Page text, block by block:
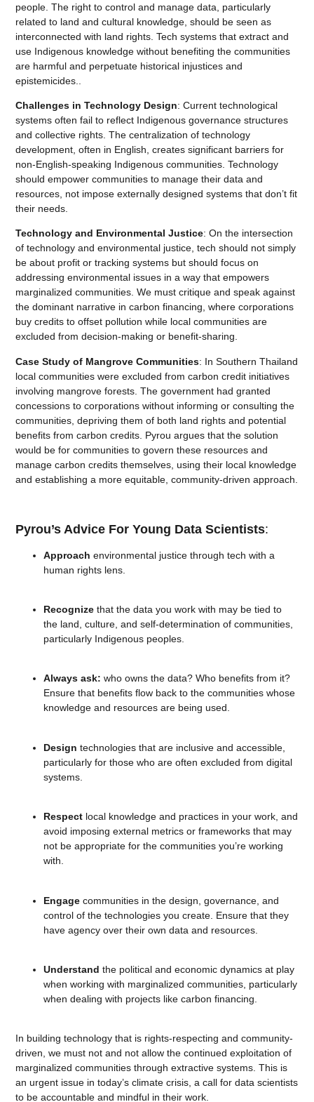
people. The right to control and manage data, particularly
related to land and cultural knowledge, should be seen as
interconnected with land rights. Tech systems that extract and
use Indigenous knowledge without benefiting the communities
are harmful and perpetuate historical injustices and
epistemicides..
Challenges in Technology Design: Current technological
systems often fail to reflect Indigenous governance structures
and collective rights. The centralization of technology
development, often in English, creates significant barriers for
non-English-speaking Indigenous communities. Technology
should empower communities to manage their data and
resources, not impose externally designed systems that don’t fit
their needs.
Technology and Environmental Justice: On the intersection
of technology and environmental justice, tech should not simply
be about profit or tracking systems but should focus on
addressing environmental issues in a way that empowers
marginalized communities. We must critique and speak against
the dominant narrative in carbon financing, where corporations
buy credits to offset pollution while local communities are
excluded from decision-making or benefit-sharing.
Case Study of Mangrove Communities: In Southern Thailand
local communities were excluded from carbon credit initiatives
involving mangrove forests. The government had granted
concessions to corporations without informing or consulting the
communities, depriving them of both land rights and potential
benefits from carbon credits. Pyrou argues that the solution
would be for communities to govern these resources and
manage carbon credits themselves, using their local knowledge
and establishing a more equitable, community-driven approach.
Pyrou’s Advice For Young Data Scientists:
Approach environmental justice through tech with a
human rights lens.
Recognize that the data you work with may be tied to
the land, culture, and self-determination of communities,
particularly Indigenous peoples.
Always ask: who owns the data? Who benefits from it?
Ensure that benefits flow back to the communities whose
knowledge and resources are being used.
Design technologies that are inclusive and accessible,
particularly for those who are often excluded from digital
systems.
Respect local knowledge and practices in your work, and
avoid imposing external metrics or frameworks that may
not be appropriate for the communities you’re working
with.
Engage communities in the design, governance, and
control of the technologies you create. Ensure that they
have agency over their own data and resources.
Understand the political and economic dynamics at play
when working with marginalized communities, particularly
when dealing with projects like carbon financing.
In building technology that is rights-respecting and community-
driven, we must not and not allow the continued exploitation of
marginalized communities through extractive systems. This is
an urgent issue in today’s climate crisis, a call for data scientists
to be accountable and mindful in their work.